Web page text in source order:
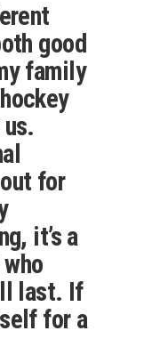
good
family
for
it’s a
last. If
for a